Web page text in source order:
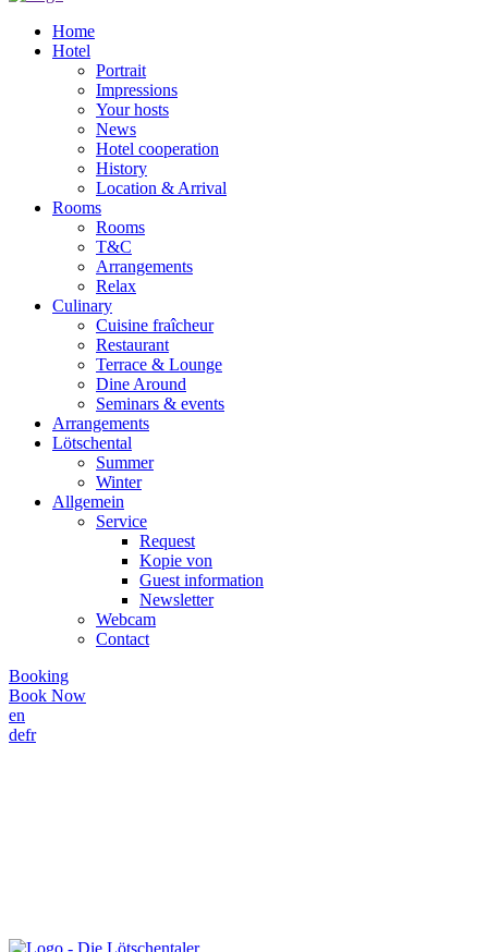
Home
Hotel
Portrait
Impressions
Your hosts
News
Hotel cooperation
History
Location & Arrival
Rooms
Rooms
T&C
Arrangements
Relax
Culinary
Cuisine fraîcheur
Restaurant
Terrace & Lounge
Dine Around
Seminars & events
Arrangements
Lötschental
Summer
Winter
Allgemein
Service
Request
Kopie von
Guest information
Newsletter
Webcam
Contact
Booking
Book Now
en
defr